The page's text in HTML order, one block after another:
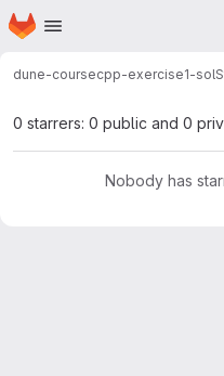
Skip to main content
Homepage
dune-coursecpp-exercise1-sol
0 starrers: 0 public and 0
Nobody has